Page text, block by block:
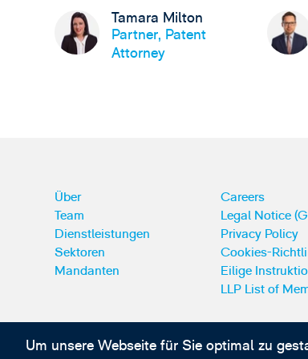
Um unsere Webseite für Sie optimal zu
Tamara Milton
Partner, Patent
Attorney
Über
Team
Dienstleistungen
Sektoren
Mandanten
Careers
Legal Notice
Privacy Policy
Cookies-
Eilige
LLP List of